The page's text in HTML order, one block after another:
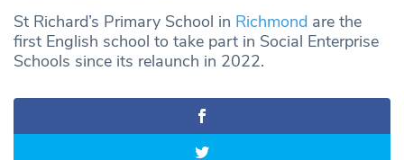
St Richard’s Primary School in Richmond are the
first English school to take part in Social Enterprise
Schools since its relaunch in 2022.